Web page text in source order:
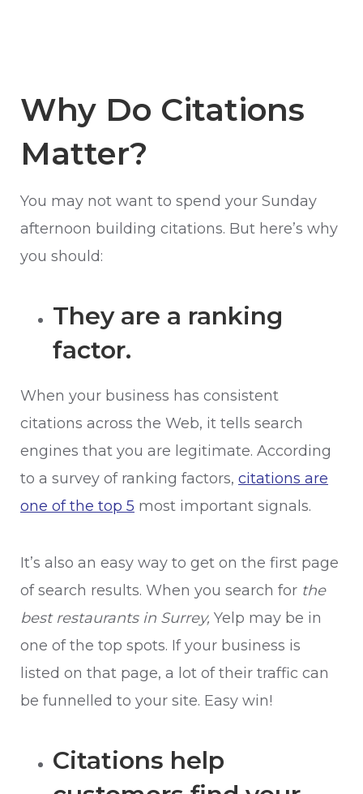
Why Do Citations
Matter?
You may not want to spend your Sunday
afternoon building citations. But here’s why
you should:
They are a ranking
factor.
When your business has consistent
citations across the Web, it tells search
engines that you are legitimate. According
to a survey of ranking factors, citations are
one of the top 5 most important signals.
It’s also an easy way to get on the first page
of search results. When you search for the
best restaurants in Surrey, Yelp may be in
one of the top spots. If your business is
listed on that page, a lot of their traffic can
be funnelled to your site. Easy win!
Citations help